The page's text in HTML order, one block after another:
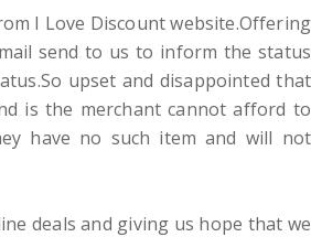
I Love Discount website.Offering
send to us to inform the status
upset and disappointed that
is the merchant cannot afford to
have no such item and will not
deals and giving us hope that we